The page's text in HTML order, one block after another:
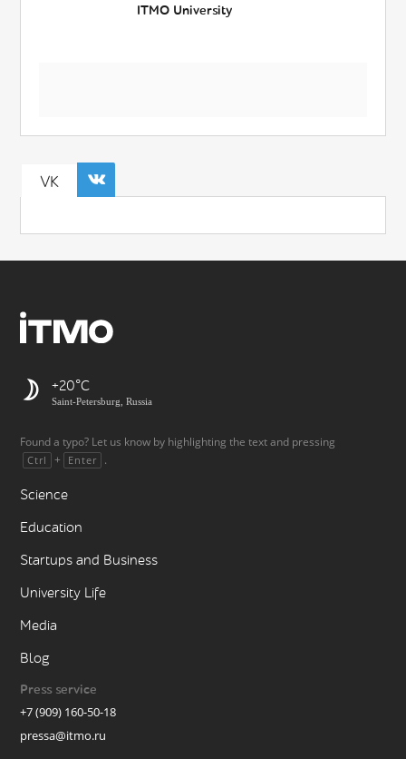
ITMO University
VK
+20
Saint-Petersburg, Russia
Found a typo? Let us know by highlighting the text and pressing
Ctrl + Enter .
Science
Education
Startups and Business
University Life
Media
Blog
Press service
+7 (909) 160-50-18
pressa@itmo.ru